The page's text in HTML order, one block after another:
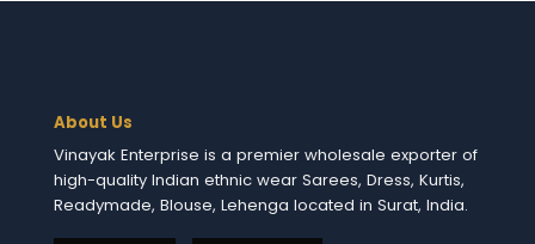
About Us
Vinayak Enterprise is a premier wholesale exporter of
high-quality Indian ethnic wear Sarees, Dress, Kurtis,
Readymade, Blouse, Lehenga located in Surat, India.